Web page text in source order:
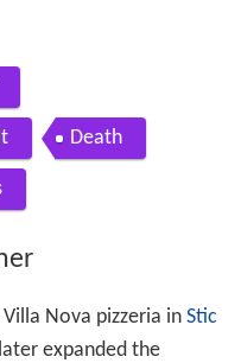
Death
Nova pizzeria in Stic
expanded the